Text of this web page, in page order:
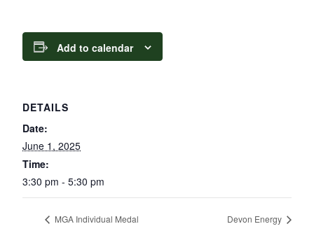
Add to calendar
DETAILS
Date:
June 1, 2025
Time:
3:30 pm - 5:30 pm
MGA Individual Medal Devon Energy